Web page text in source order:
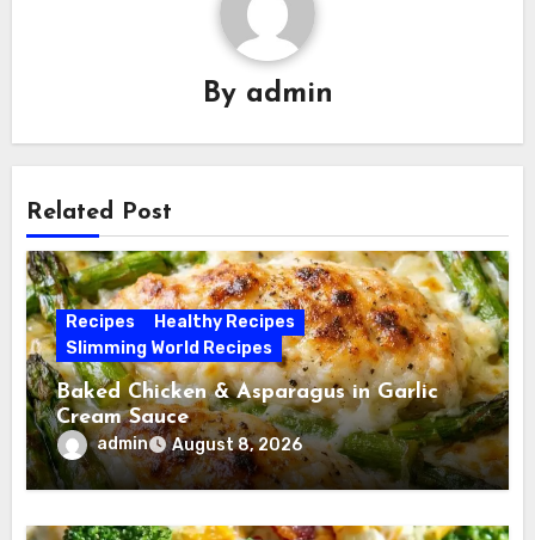
By admin
Related Post
Recipes
Healthy Recipes
Slimming World Recipes
Baked Chicken & Asparagus in Garlic
Cream Sauce
admin August 8, 2026